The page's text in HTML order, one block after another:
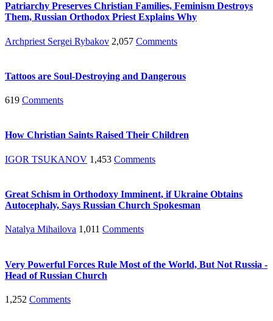
Patriarchy Preserves Christian Families, Feminism Destroys
Them, Russian Orthodox Priest Explains Why
Archpriest Sergei Rybakov 2,057 Comments
Tattoos are Soul-Destroying and Dangerous
619 Comments
How Christian Saints Raised Their Children
IGOR TSUKANOV 1,453 Comments
Great Schism in Orthodoxy Imminent, if Ukraine Obtains
Autocephaly, Says Russian Church Spokesman
Natalya Mihailova 1,011 Comments
Very Powerful Forces Rule Most of the World, But Not Russia -
Head of Russian Church
1,252 Comments